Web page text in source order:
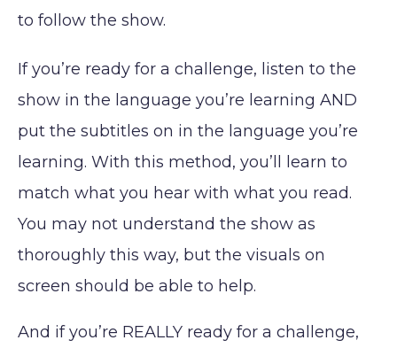
to follow the show.
If you’re ready for a challenge, listen to the
show in the language you’re learning AND
put the subtitles on in the language you’re
learning. With this method, you’ll learn to
match what you hear with what you read.
You may not understand the show as
thoroughly this way, but the visuals on
screen should be able to help.
And if you’re REALLY ready for a challenge,